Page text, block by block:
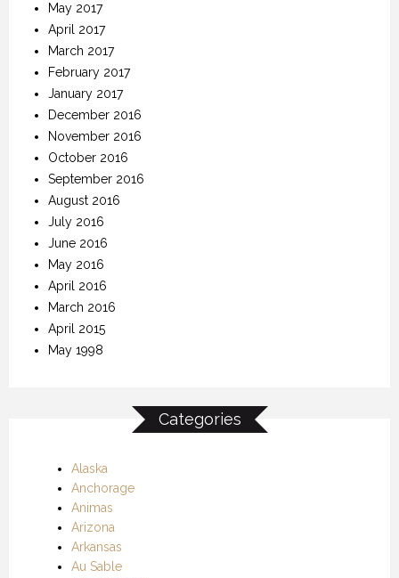
May 2017
April 2017
March 2017
February 2017
January 2017
December 2016
November 2016
October 2016
September 2016
August 2016
July 2016
June 2016
May 2016
April 2016
March 2016
April 2015
May 1998
Categories
Alaska
Anchorage
Animas
Arizona
Arkansas
Au Sable